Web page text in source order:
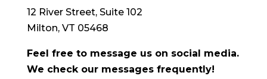
12 River Street, Suite 102
Milton, VT 05468
Feel free to message us on social media.
We check our messages frequently!